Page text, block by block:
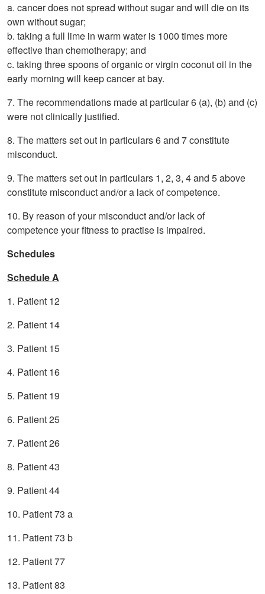
a. cancer does not spread without sugar and will die on its
own without sugar;
b. taking a full lime in warm water is 1000 times more
effective than chemotherapy; and
c. taking three spoons of organic or virgin coconut oil in the
early morning will keep cancer at bay.
7. The recommendations made at particular 6 (a), (b) and (c)
were not clinically justified.
8. The matters set out in particulars 6 and 7 constitute
misconduct.
9. The matters set out in particulars 1, 2, 3, 4 and 5 above
constitute misconduct and/or a lack of competence.
10. By reason of your misconduct and/or lack of
competence your fitness to practise is impaired.
Schedules
Schedule A
1. Patient 12
2. Patient 14
3. Patient 15
4. Patient 16
5. Patient 19
6. Patient 25
7. Patient 26
8. Patient 43
9. Patient 44
10. Patient 73 a
11. Patient 73 b
12. Patient 77
13. Patient 83